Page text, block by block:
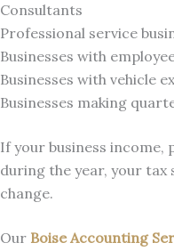
Consultants
Professional service
Businesses with
Businesses with vehicle
Businesses making
If your business income,
during the year, your tax
change.
Our Boise Accounting